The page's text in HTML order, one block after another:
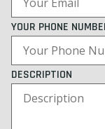
YOUR PHONE
DESCRIPTION